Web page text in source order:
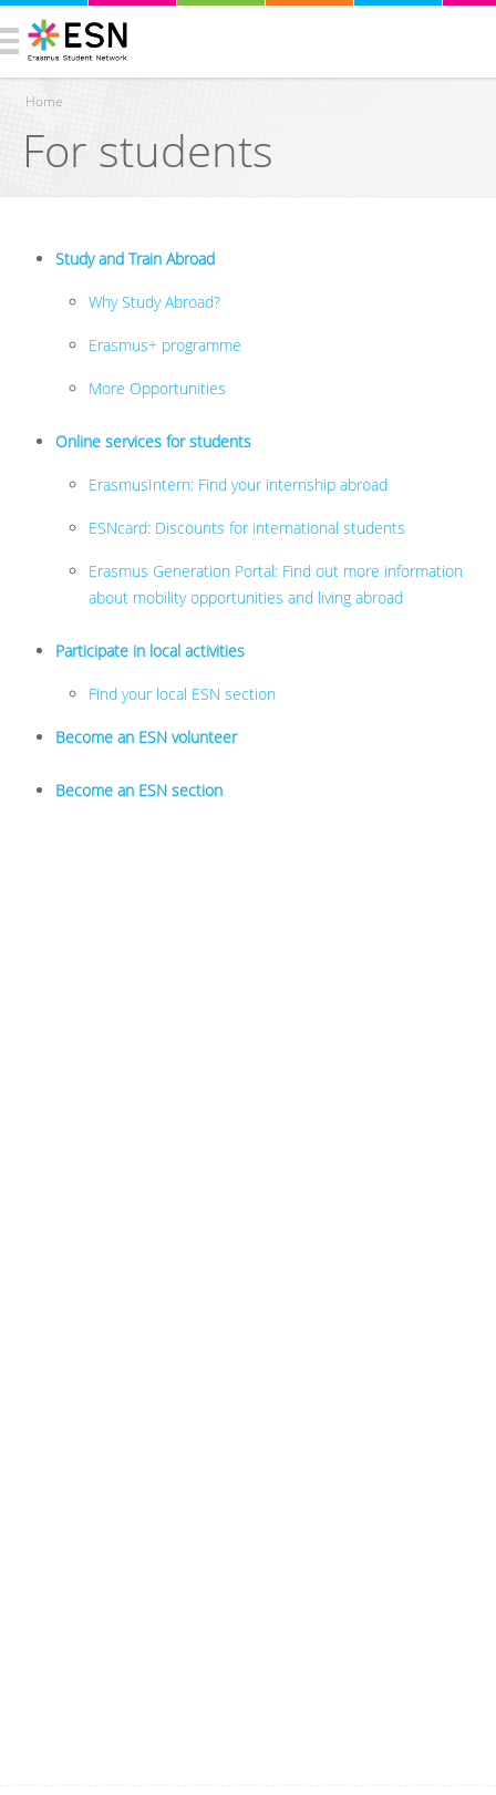
You are here
Home
For students
Study and Train Abroad
Why Study Abroad?
Erasmus+ programme
More Opportunities
Online services for students
ErasmusIntern: Find your internship abroad
ESNcard: Discounts for international students
Erasmus Generation Portal: Find out more information
about mobility opportunities and living abroad
Participate in local activities
Find your local ESN section
Become an ESN volunteer
Become an ESN section